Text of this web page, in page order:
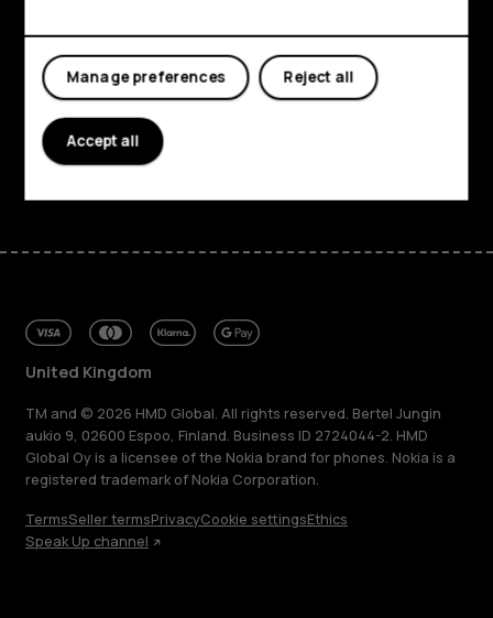
My account
About
Planet and people
Support
FacebookInstagram
Tiktok
United Kingdom
TM and © 2026 HMD Global. All rights reserved. Bertel Jungin
aukio 9, 02600 Espoo, Finland. Business ID 2724044-2. HMD
Global Oy is a licensee of the Nokia brand for phones. Nokia is a
registered trademark of Nokia Corporation.
TermsSeller termsPrivacyCookie settingsEthics
Speak Up channel
Reject all
Manage preferences
Accept all